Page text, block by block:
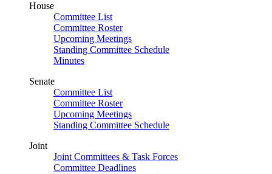
House
Committee List
Committee Roster
Upcoming Meetings
Standing Committee Schedule
Minutes
Senate
Committee List
Committee Roster
Upcoming Meetings
Standing Committee Schedule
Joint
Joint Committees & Task Forces
Committee Deadlines